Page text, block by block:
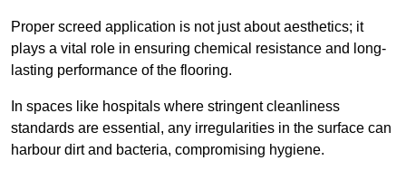
Proper screed application is not just about aesthetics; it
plays a vital role in ensuring chemical resistance and long-
lasting performance of the flooring.
In spaces like hospitals where stringent cleanliness
standards are essential, any irregularities in the surface can
harbour dirt and bacteria, compromising hygiene.